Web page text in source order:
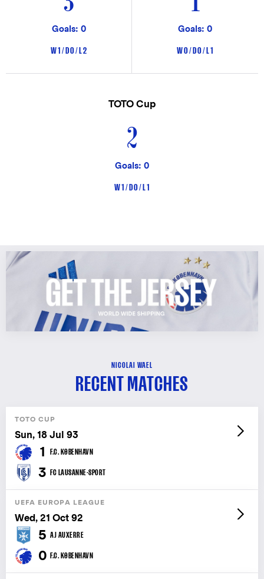
Goals: 0
W 1 / D 0 / L 2
Goals: 0
W 0 / D 0 / L 1
TOTO Cup
2
Goals: 0
W 1 / D 0 / L 1
NICOLAI WAEL
RECENT MATCHES
TOTO CUP
Sun, 18 Jul 93
1 F.C. KØBENHAVN
3 FC LAUSANNE-SPORT
UEFA EUROPA LEAGUE
Wed, 21 Oct 92
5 AJ AUXERRE
0 F.C. KØBENHAVN